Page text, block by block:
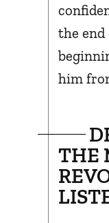
the end
him
THE